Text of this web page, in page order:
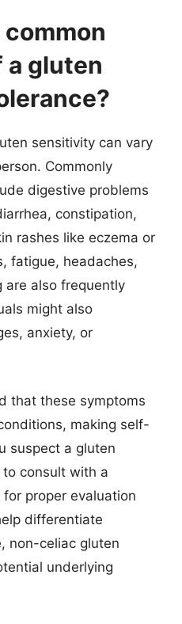
a gluten
sensitivity can vary
Commonly
digestive problems
constipation,
rashes like eczema or
fatigue, headaches,
are also frequently
might also
anxiety, or
that these symptoms
making self-
suspect a gluten
to consult with a
proper evaluation
differentiate
non-celiac gluten
underlying